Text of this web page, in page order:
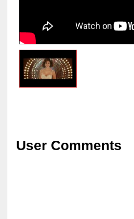
User Comments